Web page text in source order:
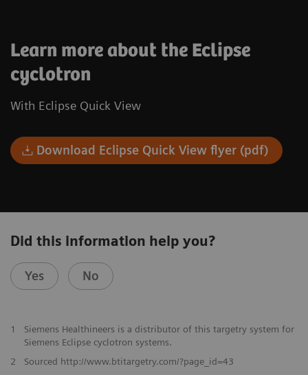
Learn more about the Eclipse
cyclotron
With Eclipse Quick View
Download Eclipse Quick View flyer (pdf)
Did this information help you?
Yes No
1
Siemens Healthineers is a distributor of this targetry system for
Siemens Eclipse cyclotron systems.
2
Sourced http://www.btitargetry.com/?page_id=43